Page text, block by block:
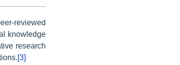
reviewed
knowledge
research
[3]